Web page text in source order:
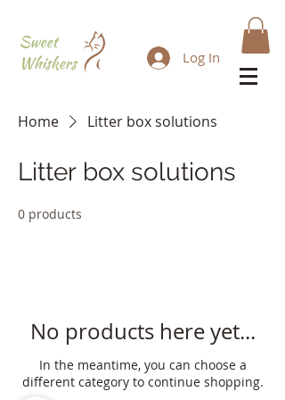
Log In
Home Litter box solutions
Litter box solutions
0 products
No products here yet...
In the meantime, you can choose a
different category to continue shopping.